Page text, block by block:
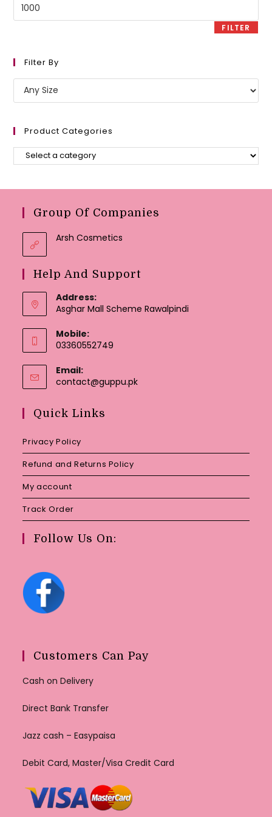
FILTER
Filter By
Product Categories
Group Of Companies
Arsh Cosmetics
Help And Support
Address:
Asghar Mall Scheme Rawalpindi
Mobile:
03360552749
Email:
contact@guppu.pkOpens
Quick Links
Privacy Policy
Refund and Returns Policy
My account
Track Order
Follow Us On:
Customers Can Pay
Cash on Delivery
Direct Bank Transfer
Jazz cash – Easypaisa
Debit Card, Master/Visa Credit Card